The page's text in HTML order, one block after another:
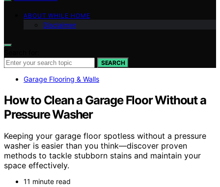
ABOUT WHILE HOME
Disclaimer
SEARCH
Garage Flooring & Walls
How to Clean a Garage Floor Without a
Pressure Washer
Keeping your garage floor spotless without a pressure
washer is easier than you think—discover proven
methods to tackle stubborn stains and maintain your
space effectively.
11 minute read